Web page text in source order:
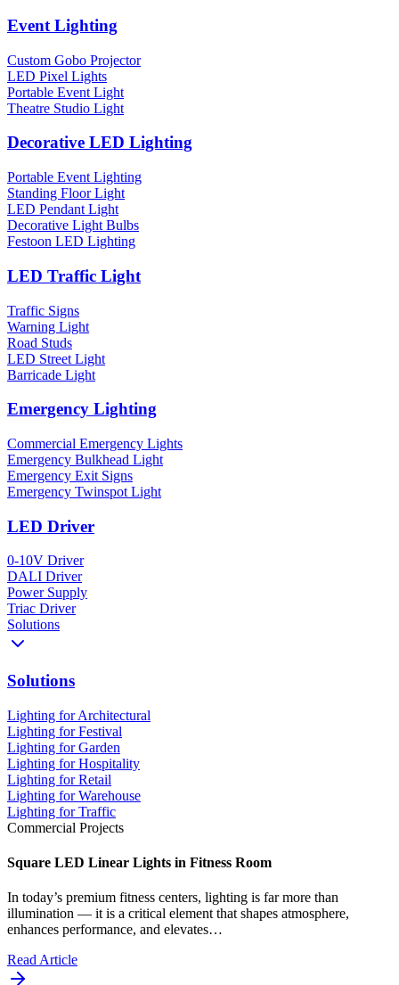
Event Lighting
Custom Gobo Projector
LED Pixel Lights
Portable Event Light
Theatre Studio Light
Decorative LED Lighting
Portable Event Lighting
Standing Floor Light
LED Pendant Light
Decorative Light Bulbs
Festoon LED Lighting
LED Traffic Light
Traffic Signs
Warning Light
Road Studs
LED Street Light
Barricade Light
Emergency Lighting
Commercial Emergency Lights
Emergency Bulkhead Light
Emergency Exit Signs
Emergency Twinspot Light
LED Driver
0-10V Driver
DALI Driver
Power Supply
Triac Driver
Solutions
Solutions
Lighting for Architectural
Lighting for Festival
Lighting for Garden
Lighting for Hospitality
Lighting for Retail
Lighting for Warehouse
Lighting for Traffic
Commercial Projects
Square LED Linear Lights in Fitness Room
In today’s premium fitness centers, lighting is far more than
illumination — it is a critical element that shapes atmosphere,
enhances performance, and elevates…
Read Article